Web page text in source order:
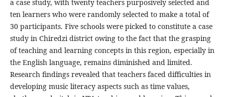
a case study, with twenty teachers purposively selected and
ten learners who were randomly selected to make a total of
30 participants. Five schools were picked to constitute a case
study in Chiredzi district owing to the fact that the grasping
of teaching and learning concepts in this region, especially in
the English language, remains diminished and limited.
Research findings revealed that teachers faced difficulties in
developing music literacy aspects such as time values,